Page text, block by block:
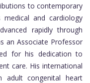
to contemporary
and cardiology
rapidly through
an Associate Professor
for his dedication to
care. His international
adult congenital heart